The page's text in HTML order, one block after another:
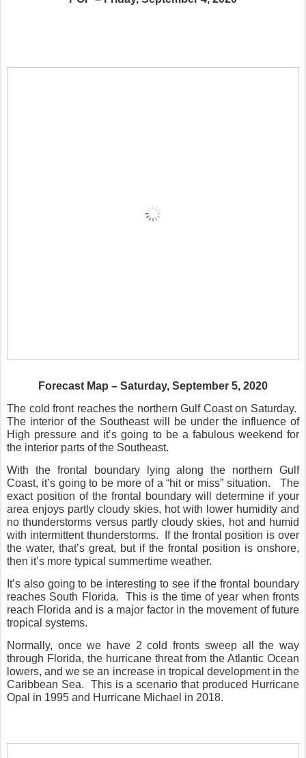
Forecast Map – Saturday, September 5, 2020
The cold front reaches the northern Gulf Coast on Saturday.
The interior of the Southeast will be under the influence of
High pressure and it’s going to be a fabulous weekend for
the interior parts of the Southeast.
With the frontal boundary lying along the northern Gulf
Coast, it’s going to be more of a “hit or miss” situation.
The
exact position of the frontal boundary will determine if your
area enjoys partly cloudy skies, hot with lower humidity and
no thunderstorms versus partly cloudy skies, hot and humid
with intermittent thunderstorms.
If the frontal position is over
the water, that’s great, but if the frontal position is onshore,
then it’s more typical summertime weather.
It’s also going to be interesting to see if the frontal boundary
reaches South Florida.
This is the time of year when fronts
reach Florida and is a major factor in the movement of future
tropical systems.
Normally, once we have 2 cold fronts sweep all the way
through Florida, the hurricane threat from the Atlantic Ocean
lowers, and we se an increase in tropical development in the
Caribbean Sea.
This is a scenario that produced Hurricane
Opal in 1995 and Hurricane Michael in 2018.